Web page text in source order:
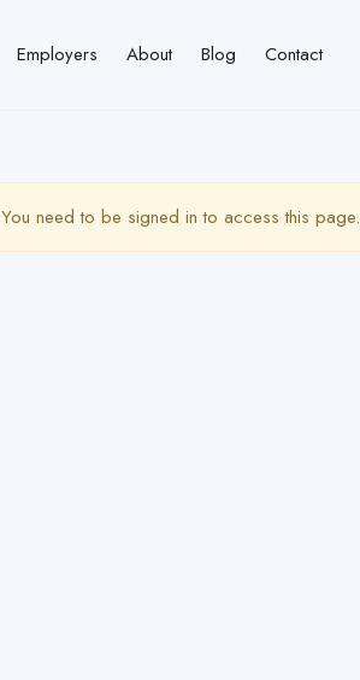
Employers About Blog Contact
You need to be signed in to access this page.